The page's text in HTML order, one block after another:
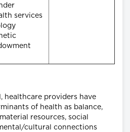
services
healthcare providers have
of health as balance,
resources, social
cultural connections